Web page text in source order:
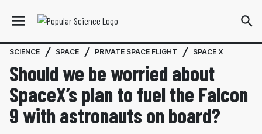
SCIENCE SPACE PRIVATE SPACE FLIGHT SPACE X
Should we be worried about
SpaceX’s plan to fuel the Falcon
9 with astronauts on board?